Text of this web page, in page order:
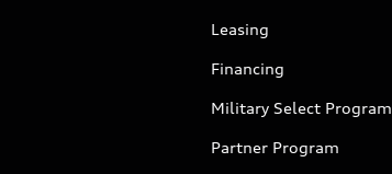
Leasing
Financing
Military Select Program
Partner Program